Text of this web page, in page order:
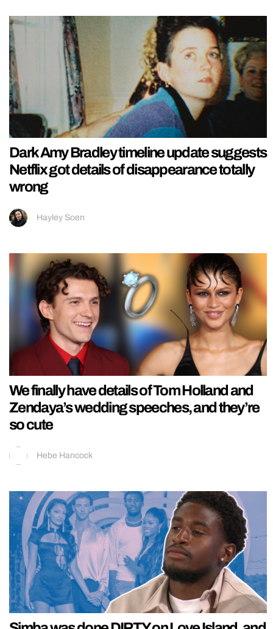
Dark Amy Bradley timeline update suggests
Netflix got details of disappearance totally
wrong
Hayley Soen
We finally have details of Tom Holland and
Zendaya’s wedding speeches, and they’re
so cute
Hebe Hancock